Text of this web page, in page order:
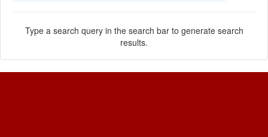
Type a search query in the search bar to generate search
results.